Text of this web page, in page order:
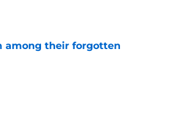
among their forgotten